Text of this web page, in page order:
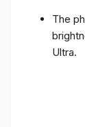
The
Ultra.